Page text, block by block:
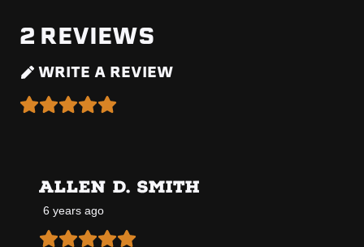
2 REVIEWS
WRITE A REVIEW
ALLEN D. SMITH
6 years ago